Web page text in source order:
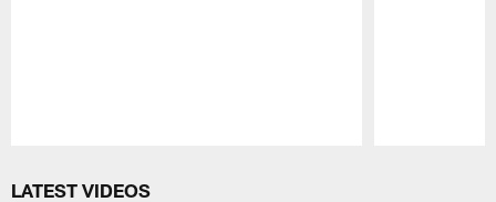
LATEST VIDEOS